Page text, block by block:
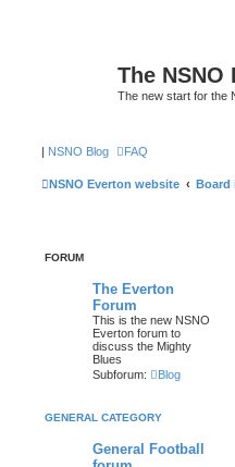
The
The new start for the
| NSNO Blog FAQ
NSNO Everton website Board
FORUM
The Everton
Forum
This is the new NSNO
Everton forum to
discuss the Mighty
Blues
Subforum:
Blog
GENERAL CATEGORY
General Football